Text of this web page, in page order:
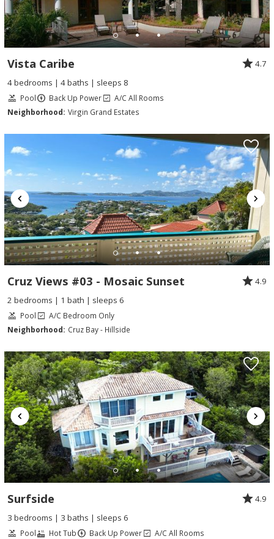
Vista Caribe
4.7
4 bedrooms | 4 baths | sleeps 8
Pool Back Up Power
A/C All Rooms
Neighborhood: Virgin Grand Estates
Cruz Views #03 - Mosaic Sunset
4.9
2 bedrooms | 1 bath | sleeps 6
Pool
A/C Bedroom Only
Neighborhood: Cruz Bay - Hillside
Surfside
4.9
3 bedrooms | 3 baths | sleeps 6
Pool Hot Tub Back Up Power
A/C All Rooms